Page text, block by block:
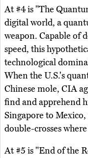
At #4 is "The
digital world, a
weapon. Capable of
speed, this
technological
When the U.S.'s
Chinese mole, CIA
find and apprehend
Singapore to
double-crosses
At #5 is "End of the